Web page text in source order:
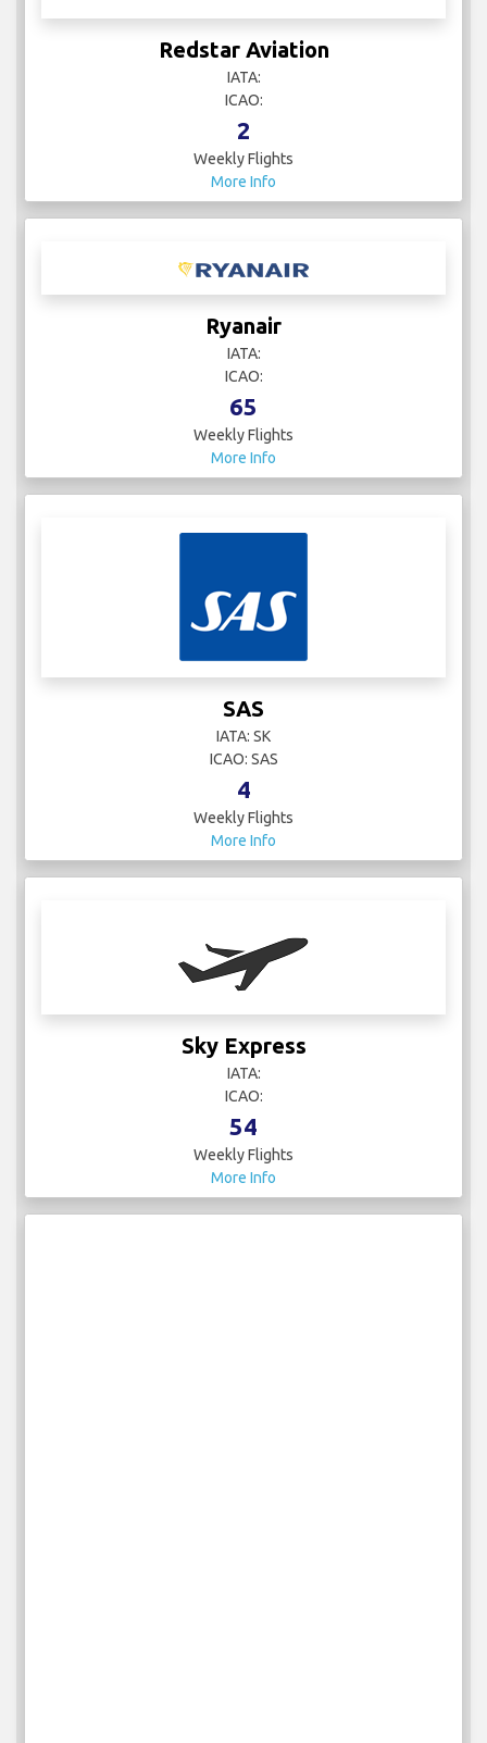
Redstar Aviation
IATA:
ICAO:
2
Weekly Flights
More Info
Ryanair
IATA:
ICAO:
65
Weekly Flights
More Info
SAS
IATA: SK
ICAO: SAS
4
Weekly Flights
More Info
Sky Express
IATA:
ICAO:
54
Weekly Flights
More Info